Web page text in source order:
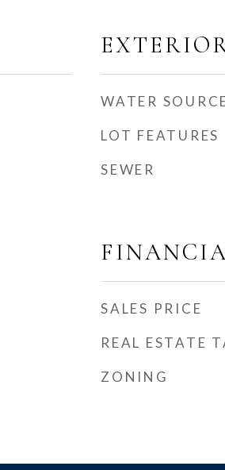
WATER
LOT FEATURES
SEWER
SALES PRICE
REAL ESTATE
ZONING